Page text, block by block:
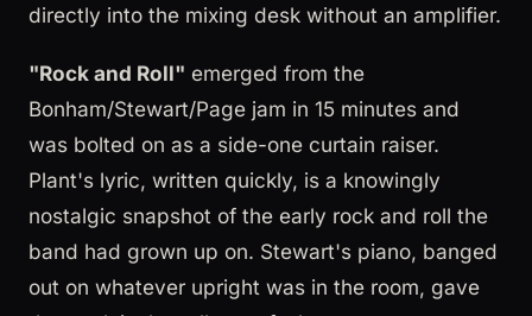
directly into the mixing desk without an amplifier.
"Rock and Roll" emerged from the
Bonham/Stewart/Page jam in 15 minutes and
was bolted on as a side-one curtain raiser.
Plant's lyric, written quickly, is a knowingly
nostalgic snapshot of the early rock and roll the
band had grown up on. Stewart's piano, banged
out on whatever upright was in the room, gave